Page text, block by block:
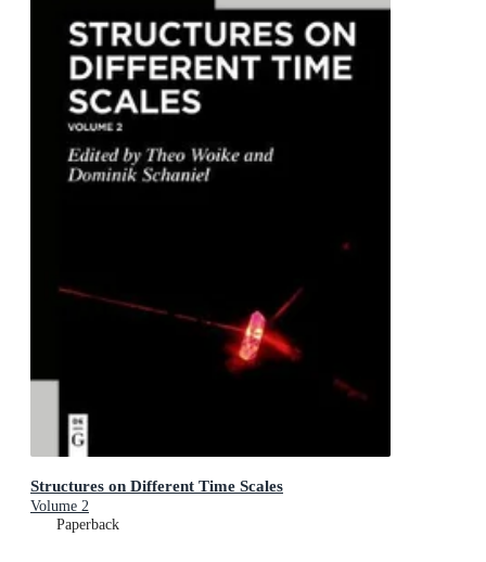
Structures on Different Time Scales
Volume 2
Paperback